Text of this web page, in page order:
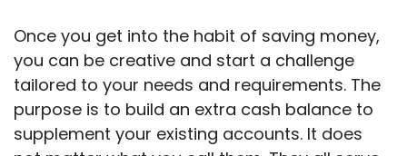
Once you get into the habit of saving money,
you can be creative and start a challenge
tailored to your needs and requirements. The
purpose is to build an extra cash balance to
supplement your existing accounts. It does